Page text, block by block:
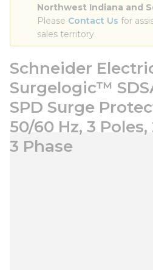
Northwest Indiana and
Please Contact Us for
sales territory.
Schneider
Surgelogic™
SPD Surge
50/60 Hz, 3 Poles,
3 Phase